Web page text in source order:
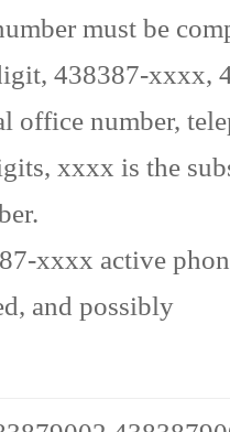
must be
438387-xxxx,
office number,
xxxx is the
xxxx active
and possibly